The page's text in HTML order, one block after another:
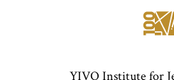
YIVO Institute for